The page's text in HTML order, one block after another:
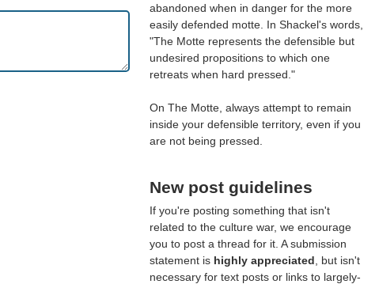
abandoned when in danger for the more
easily defended motte. In Shackel's words,
"The Motte represents the defensible but
undesired propositions to which one
retreats when hard pressed."
On The Motte, always attempt to remain
inside your defensible territory, even if you
are not being pressed.
New post guidelines
If you're posting something that isn't
related to the culture war, we encourage
you to post a thread for it. A submission
statement is highly appreciated , but isn't
necessary for text posts or links to largely-